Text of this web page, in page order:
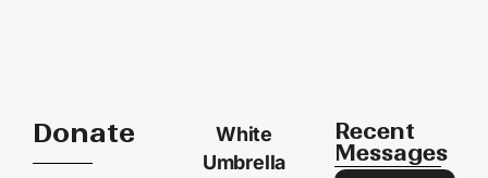
Donate
White
Umbrella
Recent
Messages